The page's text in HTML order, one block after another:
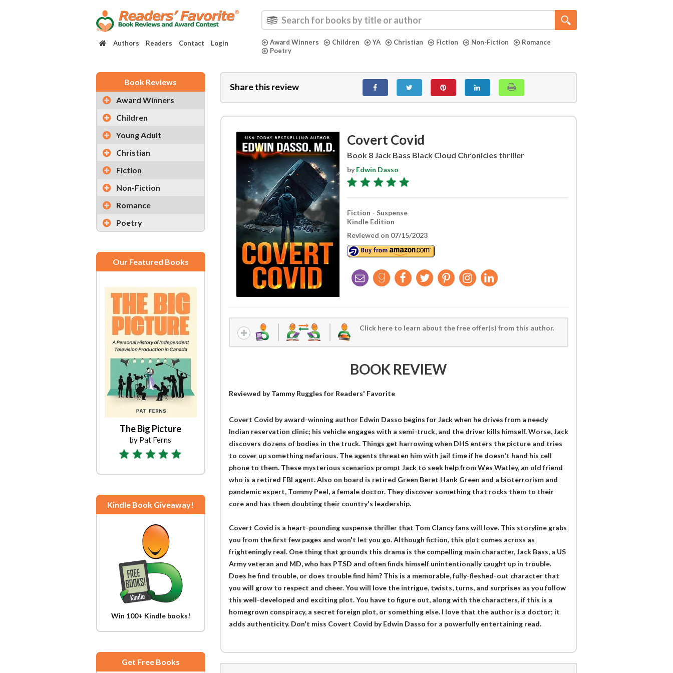
Authors Readers Contact Login Award Winners Children YA Christian Fiction Non-Fiction
Romance
Poetry
Book Reviews
Award Winners
Children
Young Adult
Christian
Fiction
Non-Fiction
Romance
Poetry
Our Featured Books
The Big Picture
by Pat Ferns
Kindle Book Giveaway!
Win 100+ Kindle books!
Get Free Books
Share this review
Covert Covid
Book 8 Jack Bass Black Cloud Chronicles thriller
byEdwin Dasso
Fiction - Suspense
Kindle Edition
Reviewed on 07/15/2023
Click here to learn about the free offer(s) from this author.
BOOK REVIEW
Reviewed byTammy Ruggles for Readers' Favorite
Covert Covid by award-winning author Edwin Dasso begins for Jack when he drives from a needy
Indian reservation clinic; his vehicle engages with a semi-truck, and the driver kills himself. Worse, Jack
discovers dozens of bodies in the truck. Things get harrowing when DHS enters the picture and tries
to cover up something nefarious. The agents threaten him with jail time if he doesn't hand his cell
phone to them. These mysterious scenarios prompt Jack to seek help from Wes Watley, an old friend
who is a retired FBI agent. Also on board is retired Green Beret Hank Green and a bioterrorism and
pandemic expert, Tommy Peel, a female doctor. They discover something that rocks them to their
core and has them doubting their country's leadership.
Covert Covid is a heart-pounding suspense thriller that Tom Clancy fans will love. This storyline grabs
you from the first few pages and won't let you go. Although fiction, this plot comes across as
frighteningly real. One thing that grounds this drama is the compelling main character, Jack Bass, a US
Army veteran and MD, who has PTSD and often finds himself unintentionally caught up in trouble.
Does he find trouble, or does trouble find him? This is a memorable, fully-fleshed-out character that
you will grow to respect and cheer. You will love the intrigue, twists, turns, and surprises as you follow
this well-developed and exciting plot. You have to figure out, along with the characters, if this is a
homegrown conspiracy, a secret foreign plot, or something else. I love that the author is a doctor; it
adds authenticity. Don't miss Covert Covid by Edwin Dasso for a powerfully entertaining read.